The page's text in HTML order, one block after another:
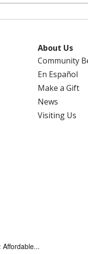
About Us
Community
En Español
Make a Gift
News
Visiting Us
Affordable...